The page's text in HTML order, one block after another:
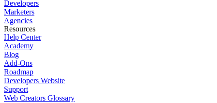
Developers
Marketers
Agencies
Resources
Help Center
Academy
Blog
Add-Ons
Roadmap
Developers Website
Support
Web Creators Glossary